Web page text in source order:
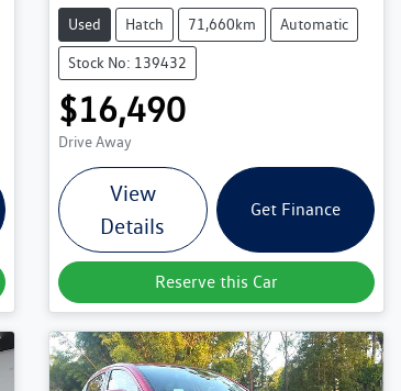
Used Hatch 71,660km Automatic
Stock No: 139432
$16,490
Drive Away
View
Details
Get Finance
Reserve this Car